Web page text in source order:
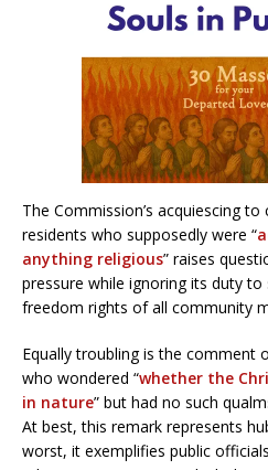
The Commission’s acquiescing
residents who supposedly were “
anything religious” raises
pressure while ignoring its duty
freedom rights of all community
Equally troubling is the comment
who wondered “whether the
in nature” but had no such
At best, this remark represents
worst, it exemplifies public